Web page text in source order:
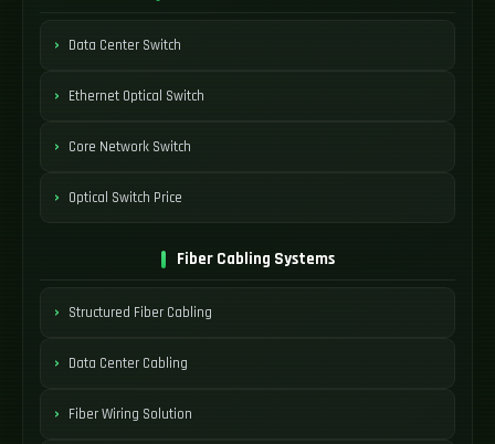
Data Center Switch
Ethernet Optical Switch
Core Network Switch
Optical Switch Price
Fiber Cabling Systems
Structured Fiber Cabling
Data Center Cabling
Fiber Wiring Solution